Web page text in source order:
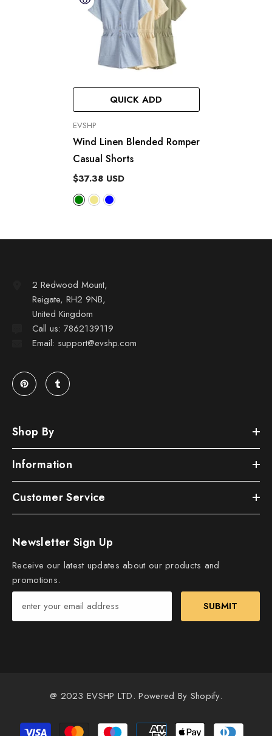
QUICK ADD
VENDOR:
EVSHP
Wind Linen Blended Romper
Casual Shorts
$37.38 USD
2 Redwood Mount,
Reigate, RH2 9NB,
United Kingdom
Call us: 7862139119
Email: support@evshp.com
Shop By
Information
Customer Service
Newsletter Sign Up
Receive our latest updates about our products and
promotions.
SUBMIT
@ 2023 EVSHP LTD. Powered By Shopify.
Payment